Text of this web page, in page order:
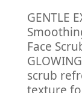
GENTLE
Face
scrub